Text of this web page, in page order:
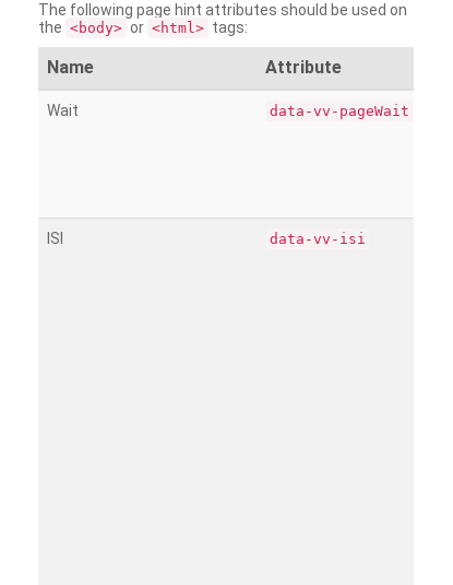
The following page hint attributes should be used on
the <body> or <html> tags:
Name Attribute
Wait data-vv-pageWait
ISI data-vv-isi